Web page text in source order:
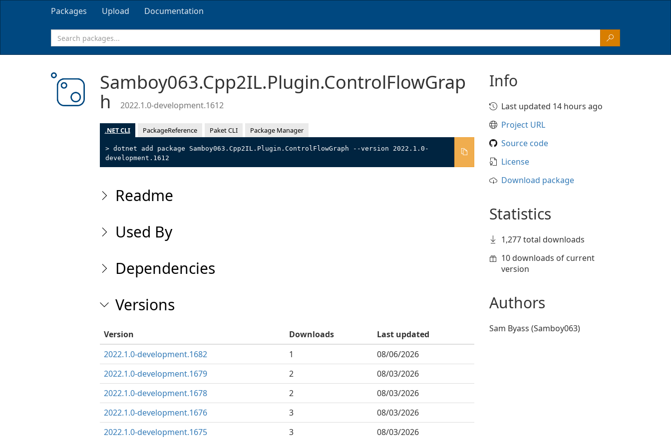
Packages Upload Documentation
Samboy063.Cpp2IL.Plugin.ControlFlowGrap
h 2022.1.0-development.1612
.NET CLI PackageReference Paket CLI Package Manager
> dotnet add package Samboy063.Cpp2IL.Plugin.ControlFlowGraph --version 2022.1.0-
development.1612
Readme
Used By
Dependencies
Versions
Version Downloads
Last updated
2022.1.0-development.1682
1
08/06/2026
2022.1.0-development.1679
2
08/03/2026
2022.1.0-development.1678
2
08/03/2026
2022.1.0-development.1676
3
08/03/2026
2022.1.0-development.1675
3 08/03/2026
Info
Last updated 14 hours ago
Project URL
Source code
License
Download package
Statistics
1,277 total downloads
10 downloads of current
version
Authors
Sam Byass (Samboy063)